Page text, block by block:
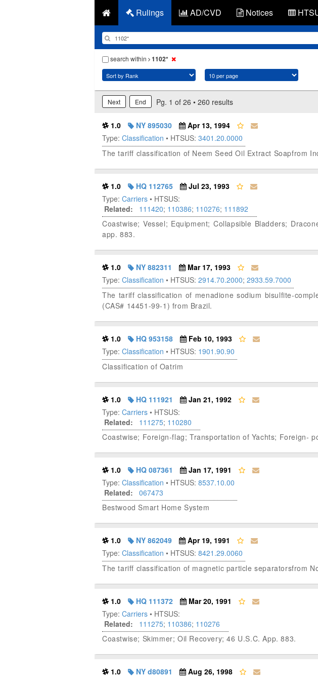
Rulings AD/CVD Notices
search within 1102*
Next End Pg. 1 of 26 • 260 results
1.0 NY 895030
Apr 13, 1994
Type: Classification • HTSUS: 3401.20.0000
The tariff classification of Neem Seed Oil Extract Soapfrom
1.0 HQ 112765
Jul 23, 1993
Type: Carriers • HTSUS:
Related:
111420; 110386; 110276; 111892
Coastwise; Vessel; Equipment; Collapsible Bladders;
app. 883.
1.0 NY 882311
Mar 17, 1993
Type: Classification • HTSUS: 2914.70.2000; 2933.59.7000
The tariff classification of menadione sodium bisulfite-
(CAS# 14451-99-1) from Brazil.
1.0 HQ 953158
Feb 10, 1993
Type: Classification • HTSUS: 1901.90.90
Classification of Oatrim
1.0 HQ 111921
Jan 21, 1992
Type: Carriers • HTSUS:
Related:
111275; 110280
Coastwise; Foreign-flag; Transportation of Yachts; Foreign-
1.0 HQ 087361
Jan 17, 1991
Type: Classification • HTSUS: 8537.10.00
Related:
067473
Bestwood Smart Home System
1.0 NY 862049
Apr 19, 1991
Type: Classification • HTSUS: 8421.29.0060
The tariff classification of magnetic particle separatorsfrom
1.0 HQ 111372
Mar 20, 1991
Type: Carriers • HTSUS:
Related:
111275; 110386; 110276
Coastwise; Skimmer; Oil Recovery; 46 U.S.C. App. 883.
1.0 NY d80891
Aug 26, 1998